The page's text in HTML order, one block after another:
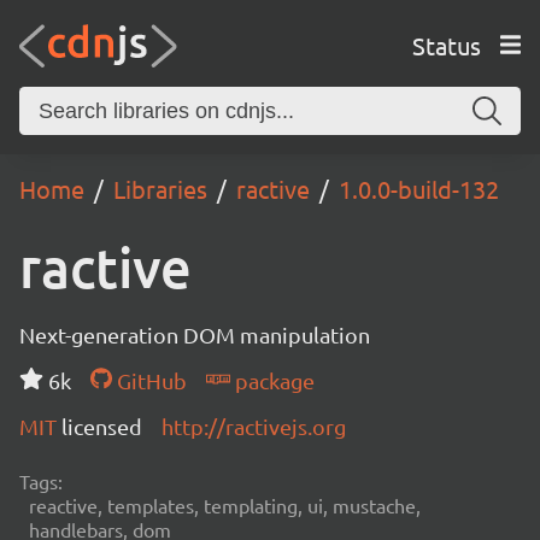
Status
Home Libraries ractive 1.0.0-build-132
ractive
Next-generation DOM manipulation
6k
GitHub
package
MIT licensed http://ractivejs.org
Tags:
reactive, templates, templating, ui, mustache,
handlebars, dom